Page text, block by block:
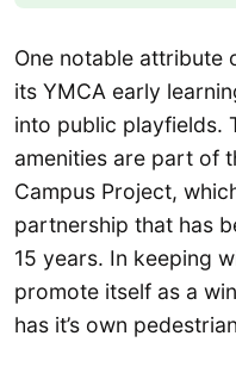
One notable attribute
its YMCA early
into public playfields.
amenities are part of
Campus Project,
partnership that has
15 years. In keeping
promote itself as a
has it’s own